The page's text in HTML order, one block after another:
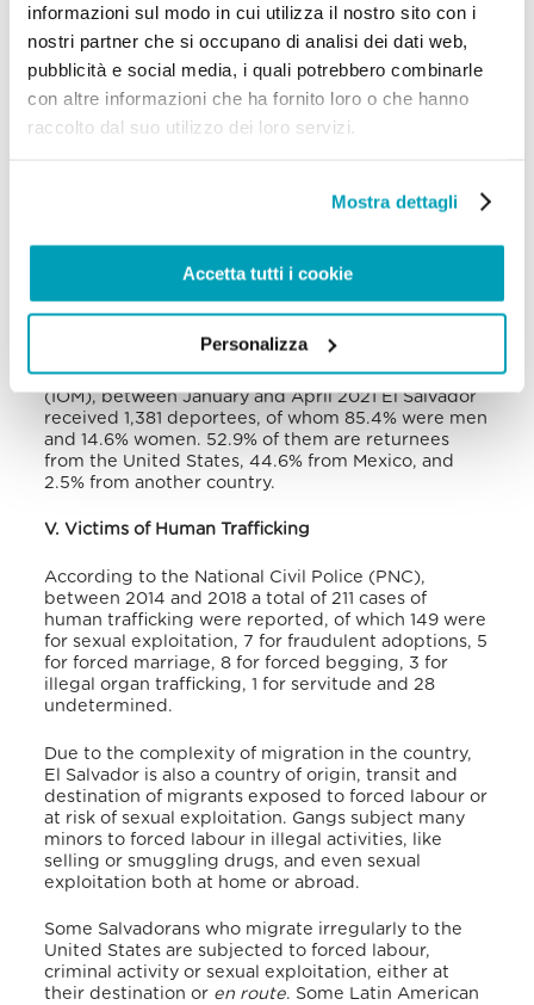
informazioni sul modo in cui utilizza il nostro sito con i
nostri partner che si occupano di analisi dei dati web,
pubblicità e social media, i quali potrebbero combinarle
con altre informazioni che ha fornito loro o che hanno
raccolto dal suo utilizzo dei loro servizi.
Mostra dettagli
Accetta tutti i cookie
Personalizza
indicated the absence of responses.
During the previous decade, the number of refugee
claimants from El Salvador increased exponentially
2018. According to UNHCR, at the end of 2020 the
and, although the figure for El Salvador was not
people that instead came from Guatemala and
The country also faces the challenge of looking
from both the United States and Mexico. According
to the International Organisation for Migration
(IOM), between January and April 2021 El Salvador
received 1,381 deportees, of whom 85.4% were men
and 14.6% women. 52.9% of them are returnees
from the United States, 44.6% from Mexico, and
2.5% from another country.
V. Victims of Human Trafficking
According to the National Civil Police (PNC),
between 2014 and 2018 a total of 211 cases of
human trafficking were reported, of which 149 were
for sexual exploitation, 7 for fraudulent adoptions, 5
for forced marriage, 8 for forced begging, 3 for
illegal organ trafficking, 1 for servitude and 28
undetermined.
Due to the complexity of migration in the country,
El Salvador is also a country of origin, transit and
destination of migrants exposed to forced labour or
at risk of sexual exploitation. Gangs subject many
minors to forced labour in illegal activities, like
selling or smuggling drugs, and even sexual
exploitation both at home or abroad.
Some Salvadorans who migrate irregularly to the
United States are subjected to forced labour,
criminal activity or sexual exploitation, either at
their destination or en route. Some Latin American